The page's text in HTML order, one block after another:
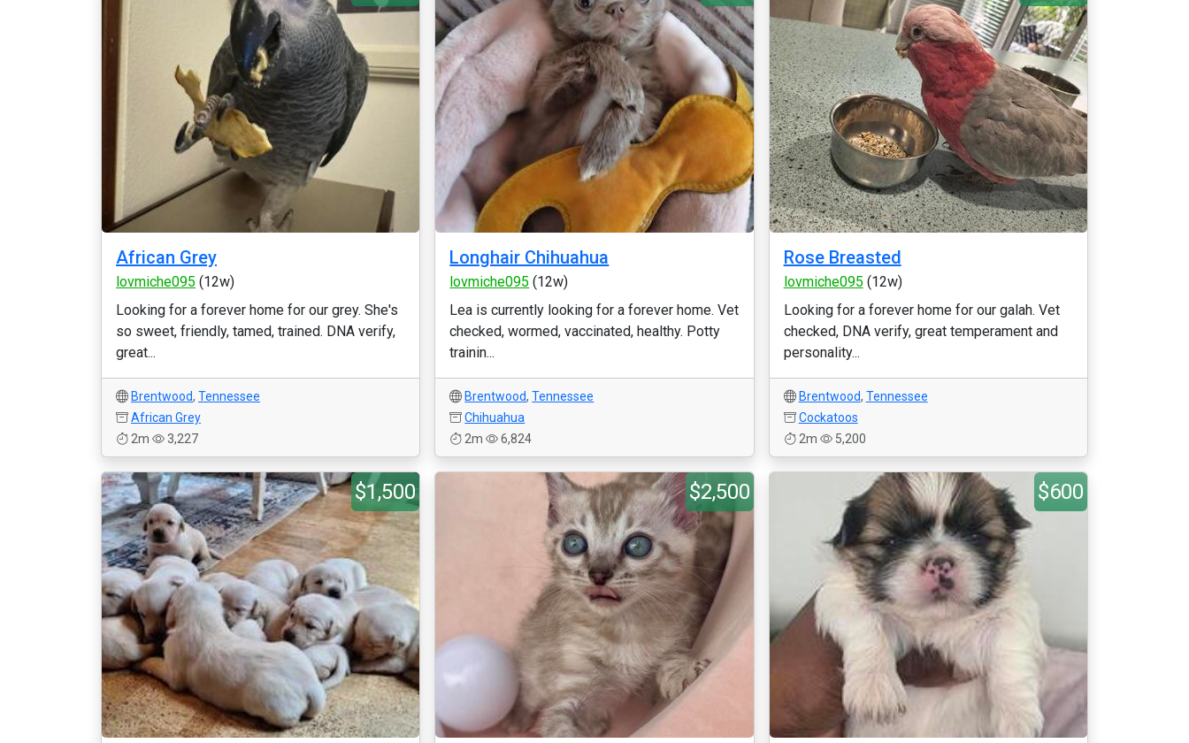
African Grey
lovmiche095 (12w)
Looking for a forever home for our grey. She's
so sweet, friendly, tamed, trained. DNA verify,
great...
Brentwood, Tennessee
African Grey
2m
3,227
Longhair Chihuahua
lovmiche095 (12w)
Lea is currently looking for a forever home. Vet
checked, wormed, vaccinated, healthy. Potty
trainin...
Brentwood,Tennessee
Chihuahua
2m
6,824
Rose Breasted
lovmiche095 (12w)
Looking for a forever home for our galah. Vet
checked, DNA verify, great temperament and
personality...
Brentwood, Tennessee
Cockatoos
2m
5,200
$1,500 $2,500 $600